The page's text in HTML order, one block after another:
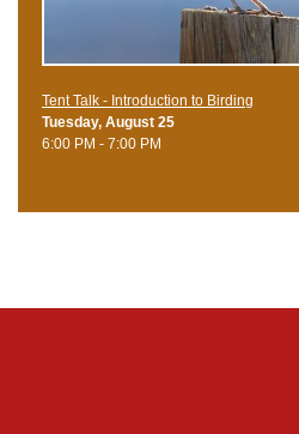
Tent Talk - Introduction to Birding
Tuesday, August 25
6:00 PM - 7:00 PM